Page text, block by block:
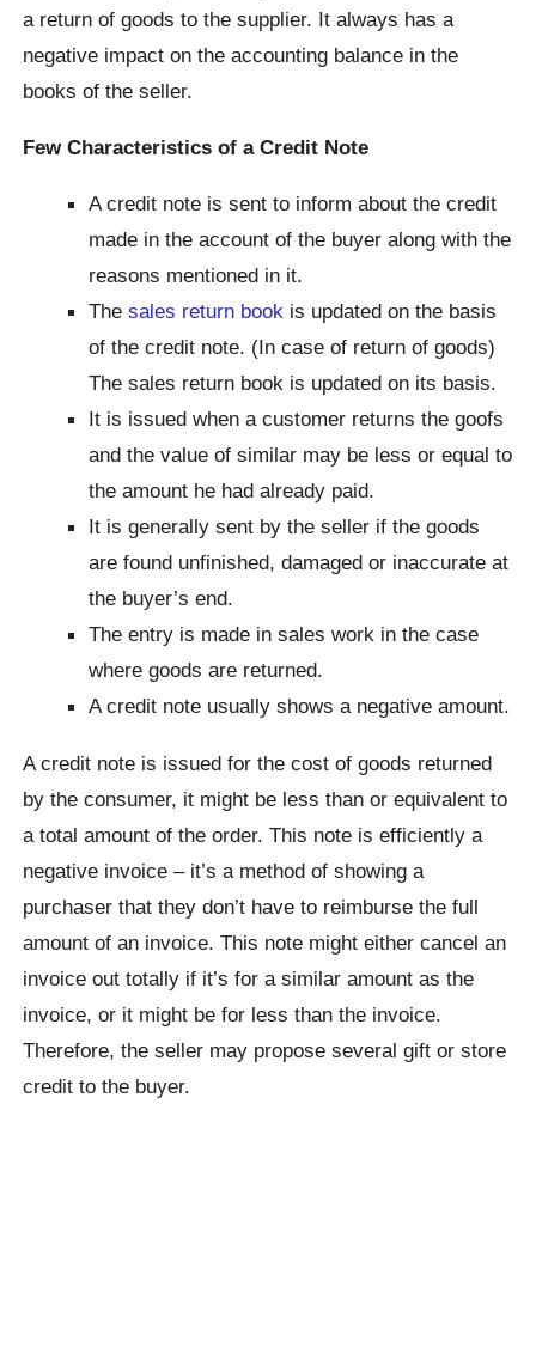
a return of goods to the supplier. It always has a
negative impact on the accounting balance in the
books of the seller.
Few Characteristics of a Credit Note
A credit note is sent to inform about the credit
made in the account of the buyer along with the
reasons mentioned in it.
Thesales return book is updated on the basis
of the credit note. (In case of return of goods)
The sales return book is updated on its basis.
It is issued when a customer returns the goofs
and the value of similar may be less or equal to
the amount he had already paid.
It is generally sent by the seller if the goods
are found unfinished, damaged or inaccurate at
the buyer’s end.
The entry is made in sales work in the case
where goods are returned.
A credit note usually shows a negative amount.
A credit note is issued for the cost of goods returned
by the consumer, it might be less than or equivalent to
a total amount of the order. This note is efficiently a
negative invoice – it’s a method of showing a
purchaser that they don’t have to reimburse the full
amount of an invoice. This note might either cancel an
invoice out totally if it’s for a similar amount as the
invoice, or it might be for less than the invoice.
Therefore, the seller may propose several gift or store
credit to the buyer.